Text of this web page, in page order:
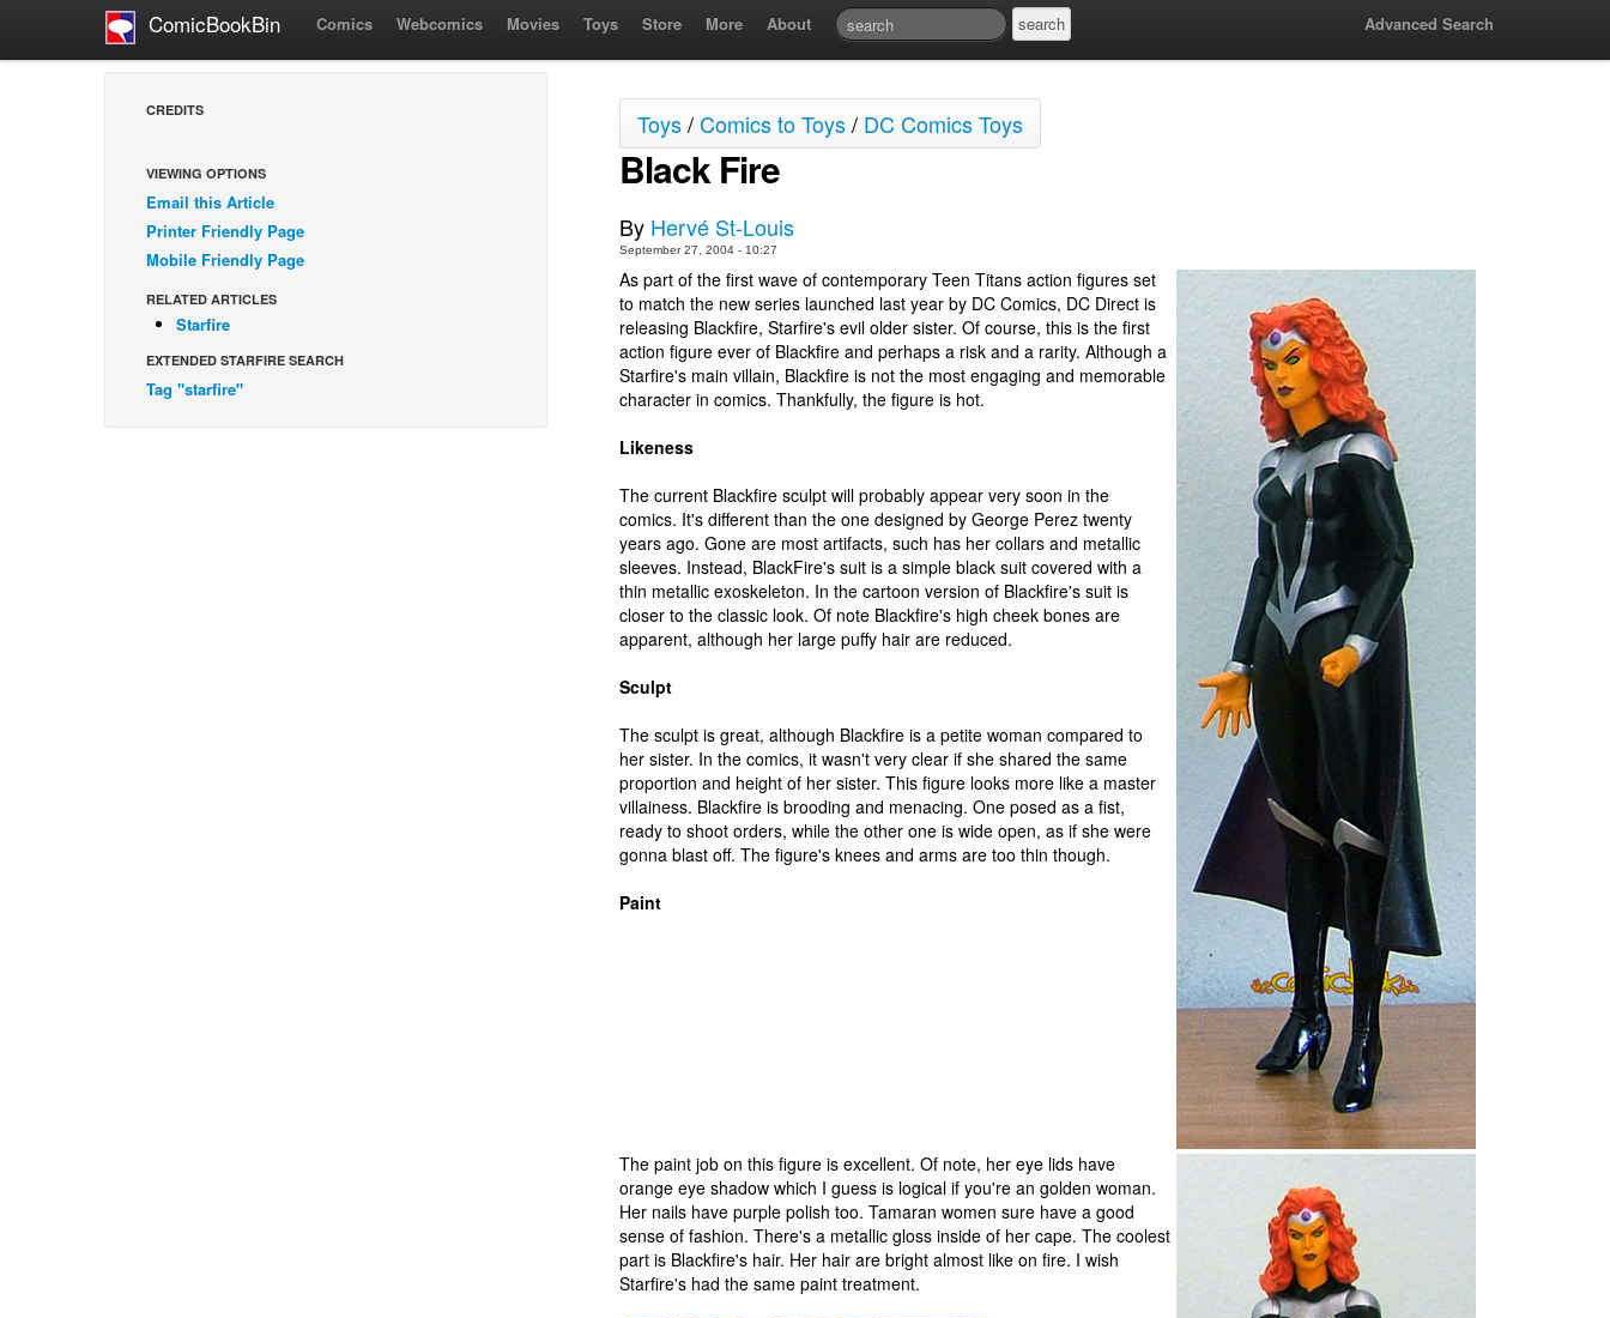
ComicBookBin Comics Webcomics Movies Toys Store More About Advanced Search
CREDITS
VIEWING OPTIONS
Email this Article
Printer Friendly Page
Mobile Friendly Page
RELATED ARTICLES
Starfire
EXTENDED STARFIRE SEARCH
Tag "starfire"
Toys/Comics to Toys/ DC Comics Toys
Black Fire
By Hervé St-Louis
September 27, 2004 - 10:27
As part of the first wave of contemporary Teen Titans action figures set
to match the new series launched last year by DC Comics, DC Direct is
releasing Blackfire, Starfire's evil older sister. Of course, this is the first
action figure ever of Blackfire and perhaps a risk and a rarity. Although a
Starfire's main villain, Blackfire is not the most engaging and memorable
character in comics. Thankfully, the figure is hot.
Likeness
The current Blackfire sculpt will probably appear very soon in the
comics. It's different than the one designed by George Perez twenty
years ago. Gone are most artifacts, such has her collars and metallic
sleeves. Instead, BlackFire's suit is a simple black suit covered with a
thin metallic exoskeleton. In the cartoon version of Blackfire's suit is
closer to the classic look. Of note Blackfire's high cheek bones are
apparent, although her large puffy hair are reduced.
Sculpt
The sculpt is great, although Blackfire is a petite woman compared to
her sister. In the comics, it wasn't very clear if she shared the same
proportion and height of her sister. This figure looks more like a master
villainess. Blackfire is brooding and menacing. One posed as a fist,
ready to shoot orders, while the other one is wide open, as if she were
gonna blast off. The figure's knees and arms are too thin though.
Paint
The paint job on this figure is excellent. Of note, her eye lids have
orange eye shadow which I guess is logical if you're an golden woman.
Her nails have purple polish too. Tamaran women sure have a good
sense of fashion. There's a metallic gloss inside of her cape. The coolest
part is Blackfire's hair. Her hair are bright almost like on fire. I wish
Starfire's had the same paint treatment.